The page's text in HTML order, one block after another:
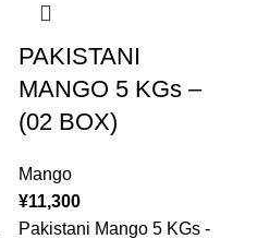
PAKISTANI
MANGO 5 KGs –
(02 BOX)
Mango
¥11,300
Pakistani Mango 5 KGs -